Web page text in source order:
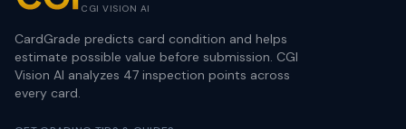
CGI VISION AI
CardGrade predicts card condition and helps
estimate possible value before submission. CGI
Vision AI analyzes 47 inspection points across
every card.